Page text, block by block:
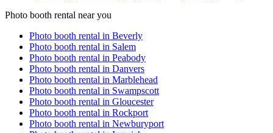
Photo booth rental near you
Photo booth rental in Beverly
Photo booth rental in Salem
Photo booth rental in Peabody
Photo booth rental in Danvers
Photo booth rental in Marblehead
Photo booth rental in Swampscott
Photo booth rental in Gloucester
Photo booth rental in Rockport
Photo booth rental in Newburyport